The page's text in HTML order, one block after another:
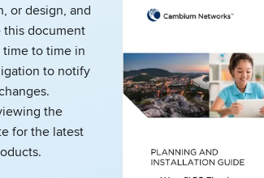
or design, and
this document
to time in
to notify
the
for the latest